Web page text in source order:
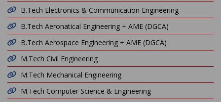
B.Tech Electronics & Communication Engineering
B.Tech Aeronatical Engineering + AME (DGCA)
B.Tech Aerospace Engineering + AME (DGCA)
M.Tech Civil Engineering
M.Tech Mechanical Engineering
M.Tech Computer Science & Engineering